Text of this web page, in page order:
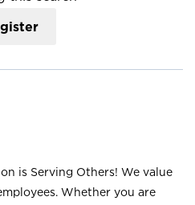
is Serving Others! We value
Whether you are